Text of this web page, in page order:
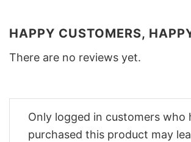
HAPPY CUSTOMERS,
There are no reviews yet.
Only logged in customers who
purchased this product may